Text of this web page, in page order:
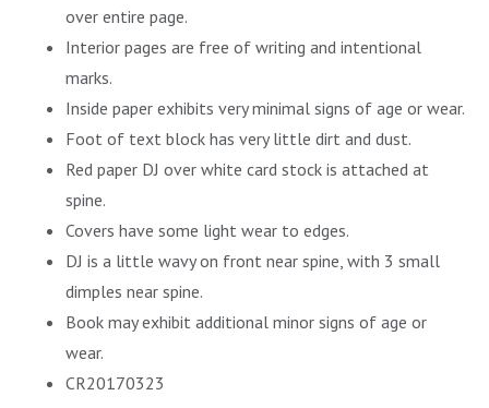
over entire page.
Interior pages are free of writing and intentional
marks.
Inside paper exhibits very minimal signs of age or wear.
Foot of text block has very little dirt and dust.
Red paper DJ over white card stock is attached at
spine.
Covers have some light wear to edges.
DJ is a little wavy on front near spine, with 3 small
dimples near spine.
Book may exhibit additional minor signs of age or
wear.
CR20170323